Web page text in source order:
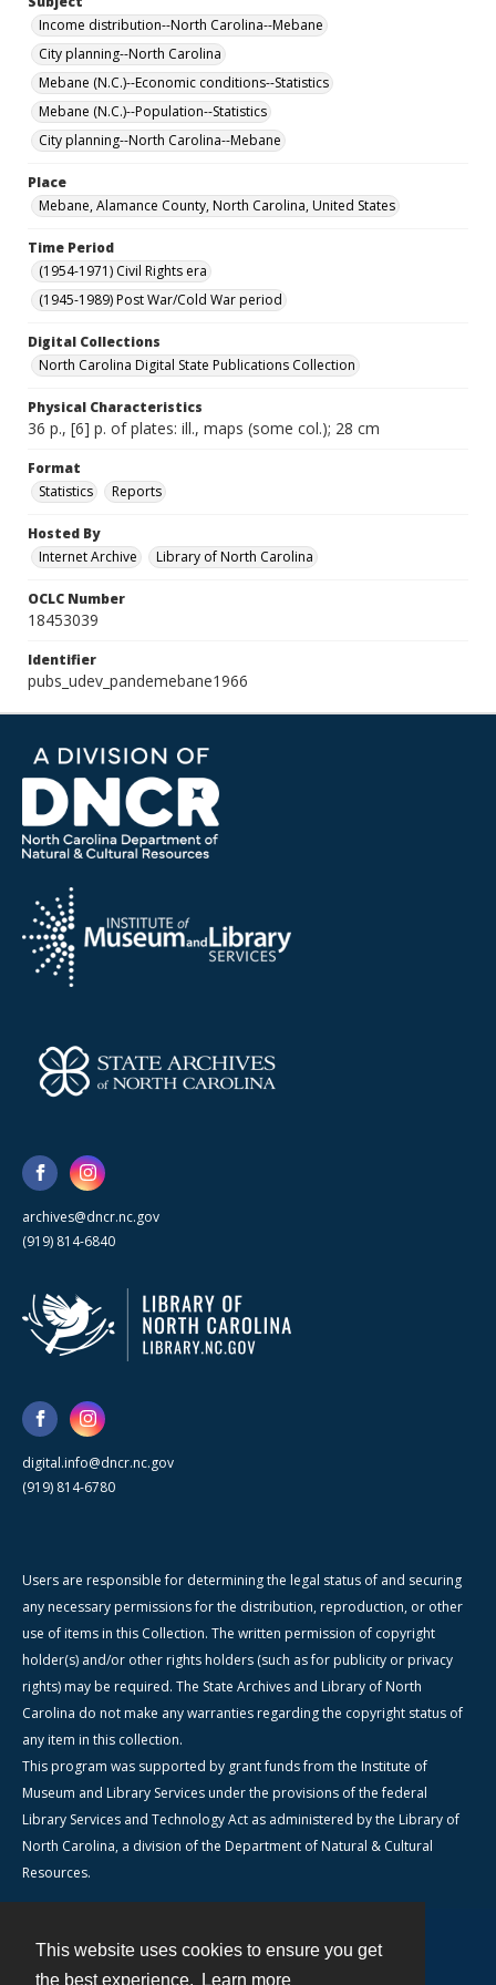
This website uses cookies to ensure you get
the best experience.
Learn more
Income distribution--North Carolina--Mebane
City planning--North Carolina
Mebane (N.C.)--Economic conditions--Statistics
Mebane (N.C.)--Population--Statistics
City planning--North Carolina--Mebane
Place
Mebane, Alamance County, North Carolina, United States
Time Period
(1954-1971) Civil Rights era
(1945-1989) Post War/Cold War period
Digital Collections
North Carolina Digital State Publications Collection
Physical Characteristics
36 p., [6] p. of plates: ill., maps (some col.); 28 cm
Format
Statistics
Reports
Hosted By
Internet Archive
Library of North Carolina
OCLC Number
18453039
Identifier
pubs_udev_pandemebane1966
archives@dncr.nc.gov
(919) 814-6840
digital.info@dncr.nc.gov
(919) 814-6780
Users are responsible for determining the legal status of and securing
any necessary permissions for the distribution, reproduction, or other
use of items in this Collection. The written permission of copyright
holder(s) and/or other rights holders (such as for publicity or privacy
rights) may be required. The State Archives and Library of North
Carolina do not make any warranties regarding the copyright status of
any item in this collection.
This program was supported by grant funds from the Institute of
Museum and Library Services under the provisions of the federal
Library Services and Technology Act as administered by the Library of
North Carolina, a division of the Department of Natural & Cultural
Resources.